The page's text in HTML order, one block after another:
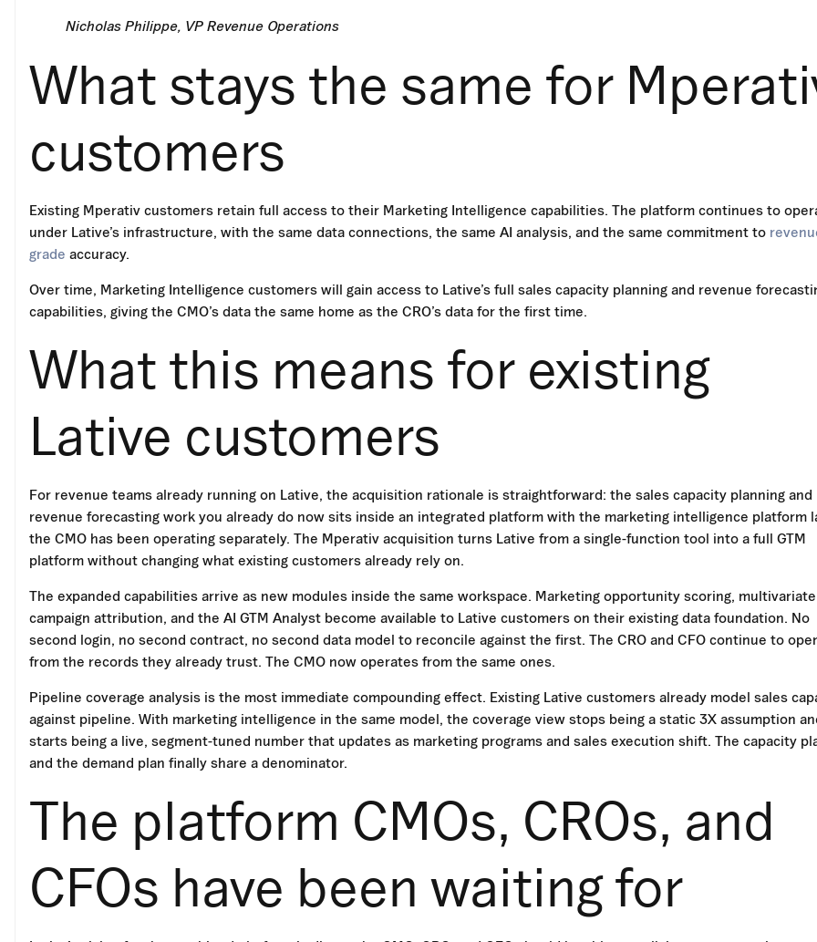
Nicholas Philippe, VP Revenue Operations
What stays the same for
customers
Existing Mperativ customers retain full access to their Marketing Intelligence capabilities. The platform continues to
under Lative’s infrastructure, with the same data connections, the same AI analysis, and the same commitment to
grade accuracy.
Over time, Marketing Intelligence customers will gain access to Lative’s full sales capacity planning and revenue
capabilities, giving the CMO’s data the same home as the CRO’s data for the first time.
What this means for existing
Lative customers
For revenue teams already running on Lative, the acquisition rationale is straightforward: the sales capacity planning and
revenue forecasting work you already do now sits inside an integrated platform with the marketing intelligence platform
the CMO has been operating separately. The Mperativ acquisition turns Lative from a single-function tool into a full GTM
platform without changing what existing customers already rely on.
The expanded capabilities arrive as new modules inside the same workspace. Marketing opportunity scoring, multivariate
campaign attribution, and the AI GTM Analyst become available to Lative customers on their existing data foundation. No
second login, no second contract, no second data model to reconcile against the first. The CRO and CFO continue to
from the records they already trust. The CMO now operates from the same ones.
Pipeline coverage analysis is the most immediate compounding effect. Existing Lative customers already model sales
against pipeline. With marketing intelligence in the same model, the coverage view stops being a static 3X assumption
starts being a live, segment-tuned number that updates as marketing programs and sales execution shift. The capacity
and the demand plan finally share a denominator.
The platform CMOs, CROs, and
CFOs have been waiting for